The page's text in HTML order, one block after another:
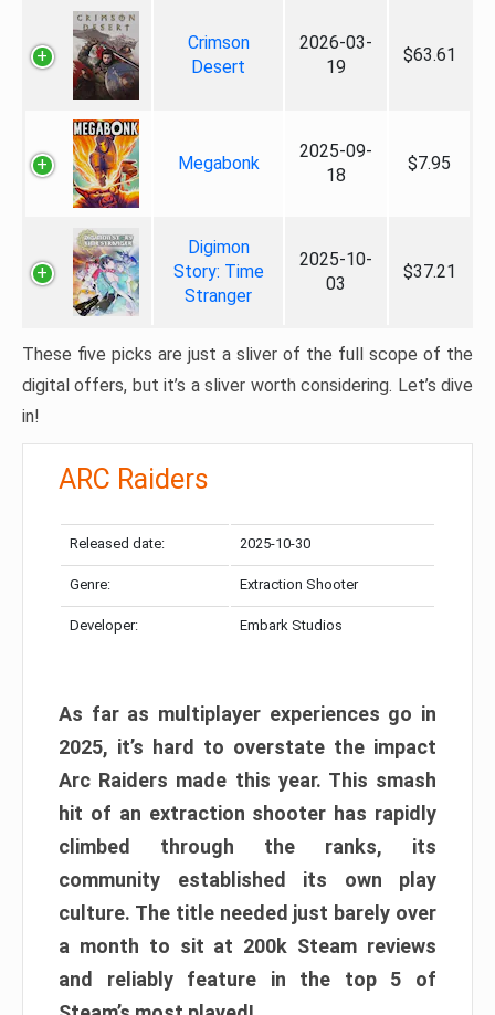
Crimson
Desert
2026-03-
19
$63.61
Megabonk
2025-09-
18
$7.95
Digimon
Story: Time
Stranger
2025-10-
03
$37.21
These five picks are just a sliver of the full scope of the
digital offers, but it’s a sliver worth considering. Let’s dive
in!
ARC Raiders
Released date: 2025-10-30
Genre: Extraction Shooter
Developer: Embark Studios
As far as multiplayer experiences go in
2025, it’s hard to overstate the impact
Arc Raiders made this year. This smash
hit of an extraction shooter has rapidly
climbed through the ranks, its
community established its own play
culture. The title needed just barely over
a month to sit at 200k Steam reviews
and reliably feature in the top 5 of